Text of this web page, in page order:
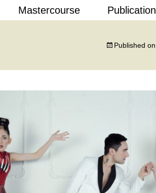
Skip
Mastercourse Publication
Published on